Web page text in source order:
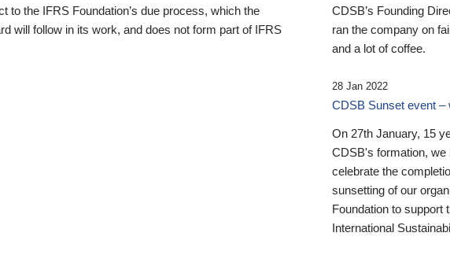
to the IFRS Foundation’s due process, which the
will follow in its work, and does not form part of IFRS
CDSB’s Founding
ran the company on
and a lot of coffee.
28 Jan 2022
CDSB Sunset event –
On 27th January, 15
CDSB's formation, we
celebrate the
sunsetting of our
Foundation to support
International